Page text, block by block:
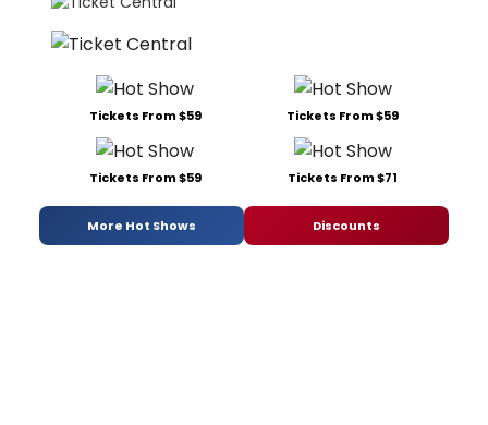
Tickets From $59 Tickets From $59
Tickets From $59 Tickets From $71
More Hot Shows Discounts